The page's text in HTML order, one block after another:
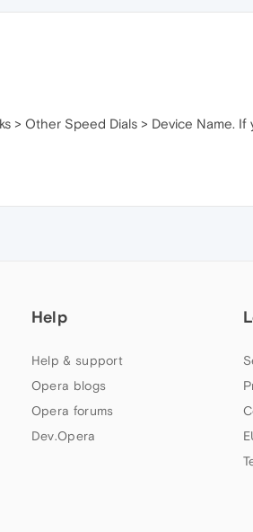
> Other Speed Dials > Device Name.
Help
Help & support
Opera blogs
Opera forums
Dev.Opera